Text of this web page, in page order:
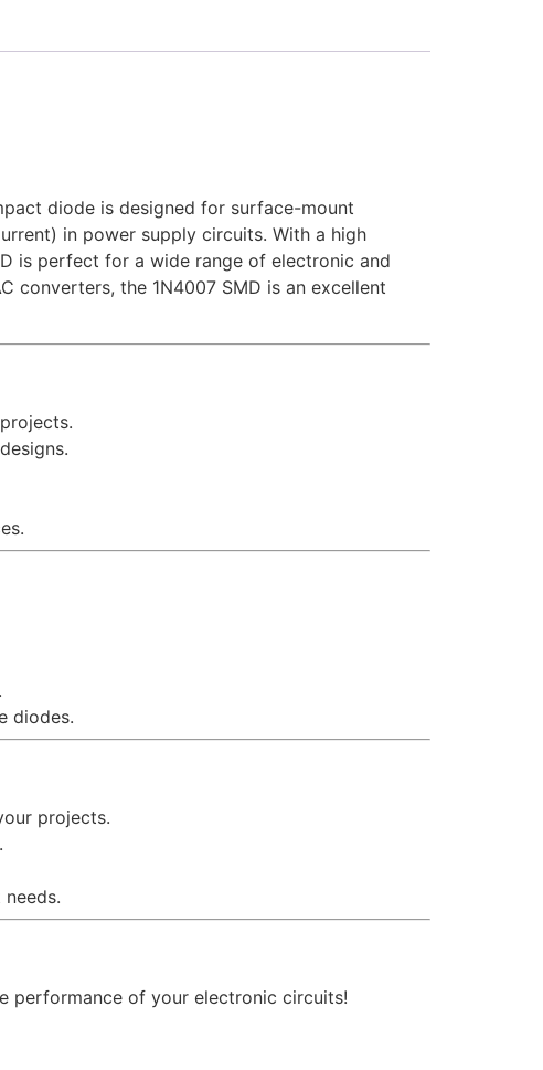
diode is designed for surface-mount
in power supply circuits. With a high
is perfect for a wide range of electronic and
converters, the 1N4007 SMD is an excellent
diodes.
projects.
performance of your electronic circuits!